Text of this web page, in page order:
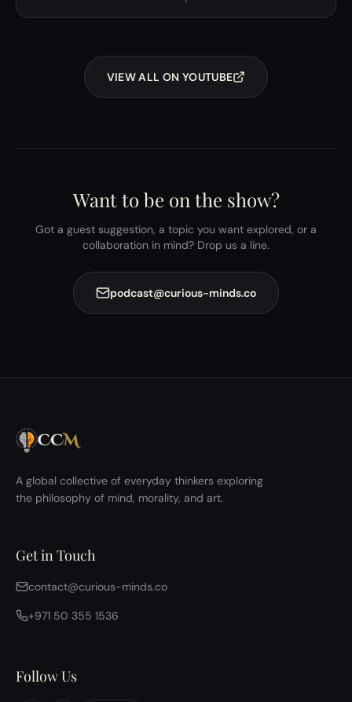
VIEW ALL ON YOUTUBE
Want to be on the show?
Got a guest suggestion, a topic you want explored, or a
collaboration in mind? Drop us a line.
podcast@curious-minds.co
A global collective of everyday thinkers exploring
the philosophy of mind, morality, and art.
Get in Touch
contact@curious-minds.co
+971 50 355 1536
Follow Us